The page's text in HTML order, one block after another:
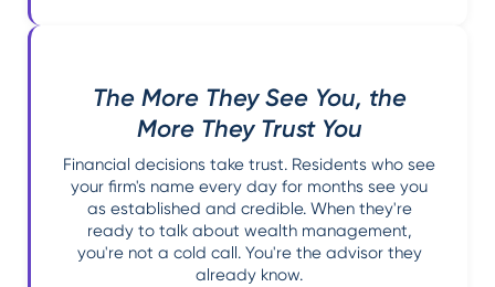
The More They See You, the
More They Trust You
Financial decisions take trust. Residents who see
your firm's name every day for months see you
as established and credible. When they're
ready to talk about wealth management,
you're not a cold call. You're the advisor they
already know.